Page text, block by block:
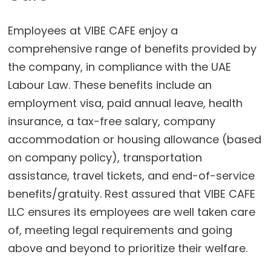
Employees at VIBE CAFE enjoy a
comprehensive range of benefits provided by
the company, in compliance with the UAE
Labour Law. These benefits include an
employment visa, paid annual leave, health
insurance, a tax-free salary, company
accommodation or housing allowance (based
on company policy), transportation
assistance, travel tickets, and end-of-service
benefits/gratuity. Rest assured that VIBE CAFE
LLC ensures its employees are well taken care
of, meeting legal requirements and going
above and beyond to prioritize their welfare.